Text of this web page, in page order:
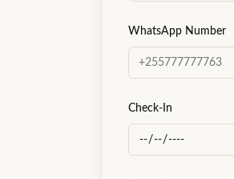
WhatsApp Number
Check-In